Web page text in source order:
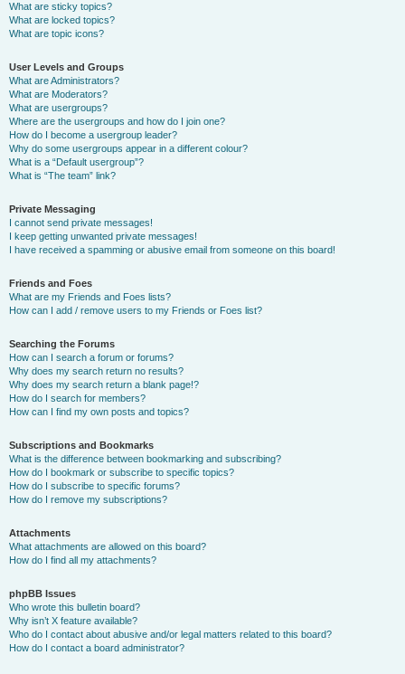
What are sticky topics?
What are locked topics?
What are topic icons?
User Levels and Groups
What are Administrators?
What are Moderators?
What are usergroups?
Where are the usergroups and how do I join one?
How do I become a usergroup leader?
Why do some usergroups appear in a different colour?
What is a “Default usergroup”?
What is “The team” link?
Private Messaging
I cannot send private messages!
I keep getting unwanted private messages!
I have received a spamming or abusive email from someone on this board!
Friends and Foes
What are my Friends and Foes lists?
How can I add / remove users to my Friends or Foes list?
Searching the Forums
How can I search a forum or forums?
Why does my search return no results?
Why does my search return a blank page!?
How do I search for members?
How can I find my own posts and topics?
Subscriptions and Bookmarks
What is the difference between bookmarking and subscribing?
How do I bookmark or subscribe to specific topics?
How do I subscribe to specific forums?
How do I remove my subscriptions?
Attachments
What attachments are allowed on this board?
How do I find all my attachments?
phpBB Issues
Who wrote this bulletin board?
Why isn’t X feature available?
Who do I contact about abusive and/or legal matters related to this board?
How do I contact a board administrator?